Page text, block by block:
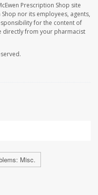
Prescription Shop site
nor its employees, agents,
for the content of
directly from your pharmacist
Misc.